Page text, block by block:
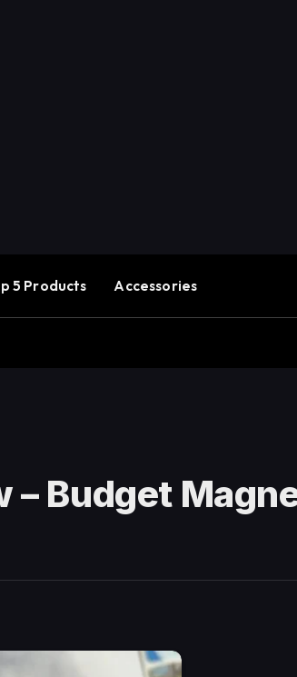
5 Products Accessories
– Budget